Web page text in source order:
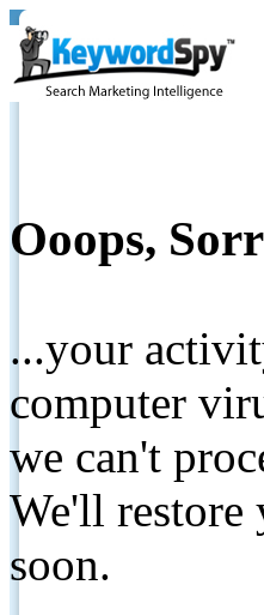
Ooops,
...your
computer
we can't
We'll restore
soon.